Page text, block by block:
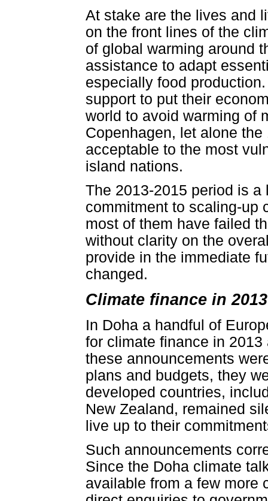
At stake are the lives and
on the front lines of the
of global warming around
assistance to adapt
especially food
support to put their
world to avoid warming of
Copenhagen, let alone
acceptable to the most
island nations.
The 2013-2015 period is
commitment to scaling-up
most of them have failed
without clarity on the
provide in the immediate
changed.
Climate finance in
In Doha a handful of
for climate finance in
these announcements
plans and budgets, they
developed countries,
New Zealand, remained
live up to their
Such announcements
Since the Doha climate
available from a few more